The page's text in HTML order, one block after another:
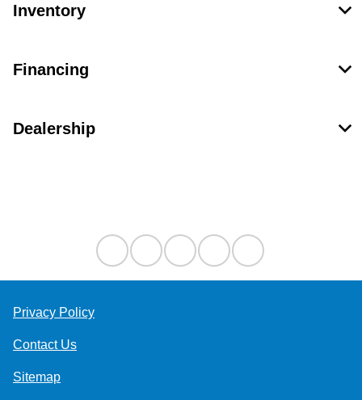
Inventory
Financing
Dealership
Privacy Policy
Contact Us
Sitemap